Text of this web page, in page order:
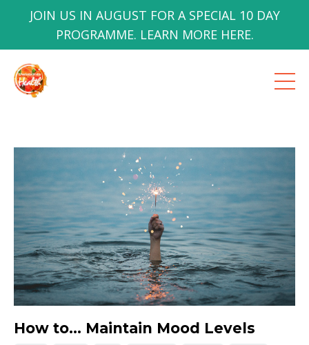
JOIN US IN AUGUST FOR A SPECIAL 10 DAY
PROGRAMME. LEARN MORE HERE.
How to... Maintain Mood Levels